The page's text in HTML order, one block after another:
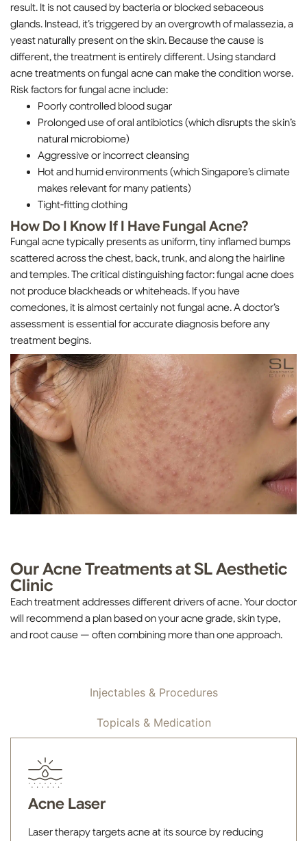
result. It is not caused by bacteria or blocked sebaceous
glands. Instead, it’s triggered by an overgrowth of malassezia, a
yeast naturally present on the skin. Because the cause is
different, the treatment is entirely different. Using standard
acne treatments on fungal acne can make the condition worse.
Risk factors for fungal acne include:
Poorly controlled blood sugar
Prolonged use of oral antibiotics (which disrupts the skin’s
natural microbiome)
Aggressive or incorrect cleansing
Hot and humid environments (which Singapore’s climate
makes relevant for many patients)
Tight-fitting clothing
How Do I Know If I Have Fungal Acne?
Fungal acne typically presents as uniform, tiny inflamed bumps
scattered across the chest, back, trunk, and along the hairline
and temples. The critical distinguishing factor: fungal acne does
not produce blackheads or whiteheads. If you have
comedones, it is almost certainly not fungal acne. A doctor’s
assessment is essential for accurate diagnosis before any
treatment begins.
Our Acne Treatments at SL Aesthetic
Clinic
Each treatment addresses different drivers of acne. Your doctor
will recommend a plan based on your acne grade, skin type,
and root cause — often combining more than one approach.
Injectables & Procedures
Topicals & Medication
Acne Laser
Laser therapy targets acne at its source by reducing